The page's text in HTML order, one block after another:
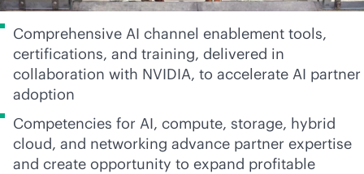
Comprehensive AI channel enablement tools,
certifications, and training, delivered in
collaboration with NVIDIA, to accelerate AI partner
adoption
Competencies for AI, compute, storage, hybrid
cloud, and networking advance partner expertise
and create opportunity to expand profitable